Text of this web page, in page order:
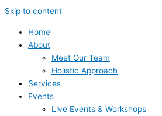
Skip to content
Home
About
Meet Our Team
Holistic Approach
Services
Events
Live Events & Workshops